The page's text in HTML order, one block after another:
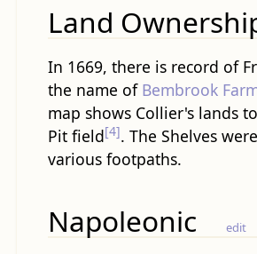
Land
In 1669, there is record of
the name of Bembrook
map shows Collier's lands
Pit field[4]. The Shelves
various footpaths.
Napoleonic edit